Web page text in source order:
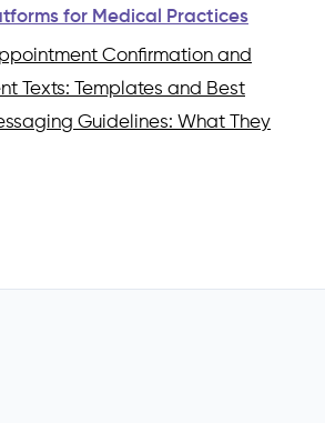
for Medical Practices
Confirmation and
Texts: Templates and Best
Guidelines: What They